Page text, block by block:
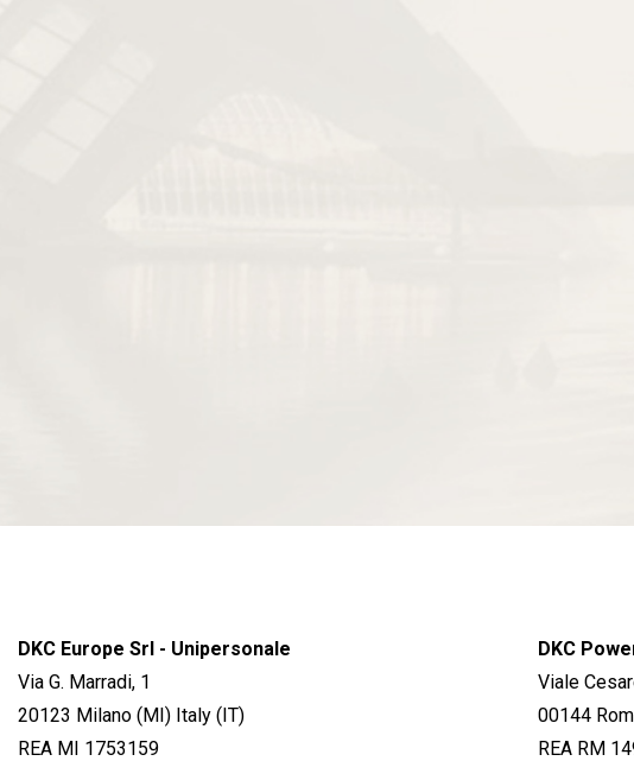
DKC Europe Srl - Unipersonale
Via G. Marradi, 1
20123 Milano (MI) Italy (IT)
REA MI 1753159
DKC
Viale
00144
REA RM